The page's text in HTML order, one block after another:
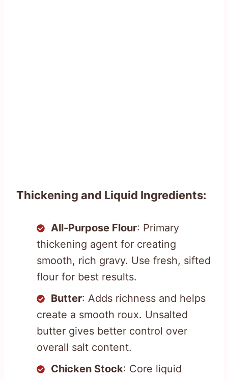
Thickening and Liquid Ingredients:
All-Purpose Flour: Primary
thickening agent for creating
smooth, rich gravy. Use fresh, sifted
flour for best results.
Butter: Adds richness and helps
create a smooth roux. Unsalted
butter gives better control over
overall salt content.
Chicken Stock: Core liquid